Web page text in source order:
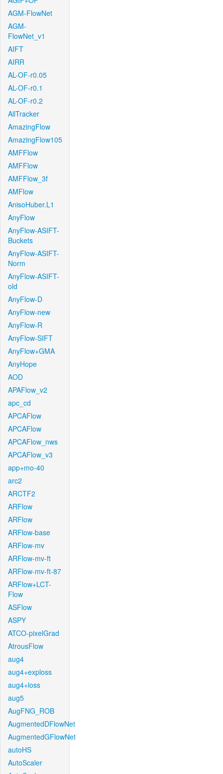
AGM-FlowNet
AGM-
FlowNet_v1
AIFT
AIRR
AL-OF-r0.05
AL-OF-r0.1
AL-OF-r0.2
AllTracker
AmazingFlow
AmazingFlow105
AMFFlow
AMFFlow
AMFFlow_3f
AMFlow
AnisoHuber.L1
AnyFlow
AnyFlow-ASIFT-
Buckets
AnyFlow-ASIFT-
Norm
AnyFlow-ASIFT-
old
AnyFlow-D
AnyFlow-new
AnyFlow-R
AnyFlow-SIFT
AnyFlow+GMA
AnyHope
AOD
APAFlow_v2
apc_cd
APCAFlow
APCAFlow
APCAFlow_nws
APCAFlow_v3
app+mo-40
arc2
ARCTF2
ARFlow
ARFlow
ARFlow-base
ARFlow-mv
ARFlow-mv-ft
ARFlow-mv-ft-87
ARFlow+LCT-
Flow
ASFlow
ASPY
ATCO-pixelGrad
AtrousFlow
aug4
aug4+exploss
aug4+loss
aug5
AugFNG_ROB
AugmentedDFlowNet
AugmentedGFlowNet
autoHS
AutoScaler